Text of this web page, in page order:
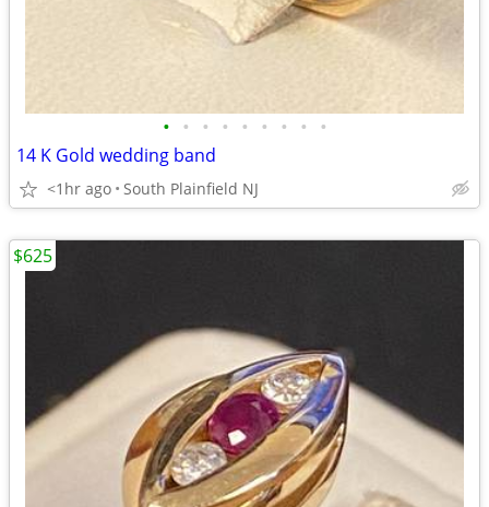
• • • • • • • • •
14 K Gold wedding band
<1hr ago South Plainfield NJ
$625